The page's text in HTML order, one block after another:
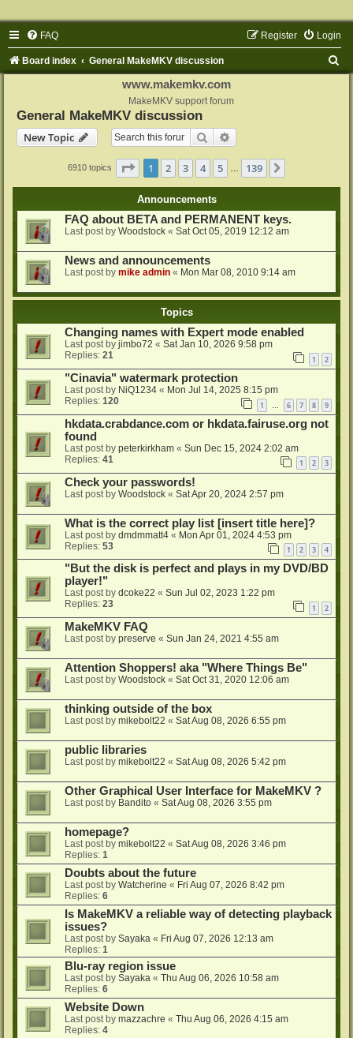
FAQ Login
Register
Board index General MakeMKV discussion
www.makemkv.com
MakeMKV support forum
General MakeMKV discussion
New Topic
Search
6910 topics Page 1of 139
1 2 3 4 5 139
Announcements
FAQ about BETA and PERMANENT keys.
Last post by Woodstock « Sat Oct 05, 2019 12:12 am
News and announcements
Last post by mike admin « Mon Mar 08, 2010 9:14 am
Topics
Changing names with Expert mode enabled
Last post by jimbo72 « Sat Jan 10, 2026 9:58 pm
Replies: 21 1 2
"Cinavia" watermark protection
Last post by NiQ1234 « Mon Jul 14, 2025 8:15 pm
Replies: 120 1 6 7 8 9
hkdata.crabdance.com or hkdata.fairuse.org not
found
Last post by peterkirkham « Sun Dec 15, 2024 2:02 am
Replies: 41 1 2 3
Check your passwords!
Last post by Woodstock « Sat Apr 20, 2024 2:57 pm
What is the correct play list [insert title here]?
Last post by dmdmmatt4 « Mon Apr 01, 2024 4:53 pm
Replies: 53 1 2 3 4
"But the disk is perfect and plays in my DVD/BD
player!"
Last post by dcoke22 « Sun Jul 02, 2023 1:22 pm
Replies: 23 1 2
MakeMKV FAQ
Last post by preserve « Sun Jan 24, 2021 4:55 am
Attention Shoppers! aka "Where Things Be"
Last post by Woodstock « Sat Oct 31, 2020 12:06 am
thinking outside of the box
Last post by mikebolt22 « Sat Aug 08, 2026 6:55 pm
public libraries
Last post by mikebolt22 « Sat Aug 08, 2026 5:42 pm
Other Graphical User Interface for MakeMKV ?
Last post by Bandito « Sat Aug 08, 2026 3:55 pm
homepage?
Last post by mikebolt22 « Sat Aug 08, 2026 3:46 pm
Replies: 1
Doubts about the future
Last post by Watcherine « Fri Aug 07, 2026 8:42 pm
Replies: 6
Is MakeMKV a reliable way of detecting playback
issues?
Last post by Sayaka « Fri Aug 07, 2026 12:13 am
Replies: 1
Blu-ray region issue
Last post by Sayaka « Thu Aug 06, 2026 10:58 am
Replies: 6
Website Down
Last post by mazzachre « Thu Aug 06, 2026 4:15 am
Replies: 4